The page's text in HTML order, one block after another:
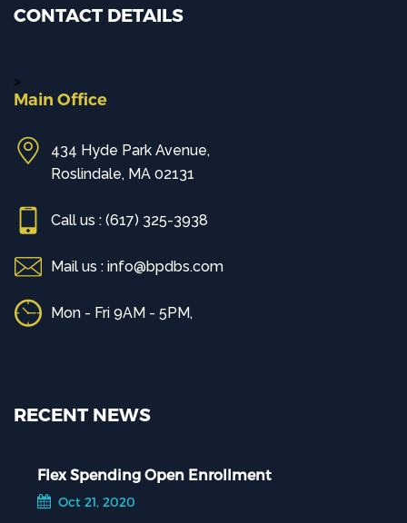
CONTACT DETAILS
>
Main Office
434 Hyde Park Avenue,
Roslindale, MA 02131
Call us : (617) 325-3938
Mail us : info@bpdbs.com
Mon - Fri 9AM - 5PM,
RECENT NEWS
Flex Spending Open Enrollment
Oct 21, 2020